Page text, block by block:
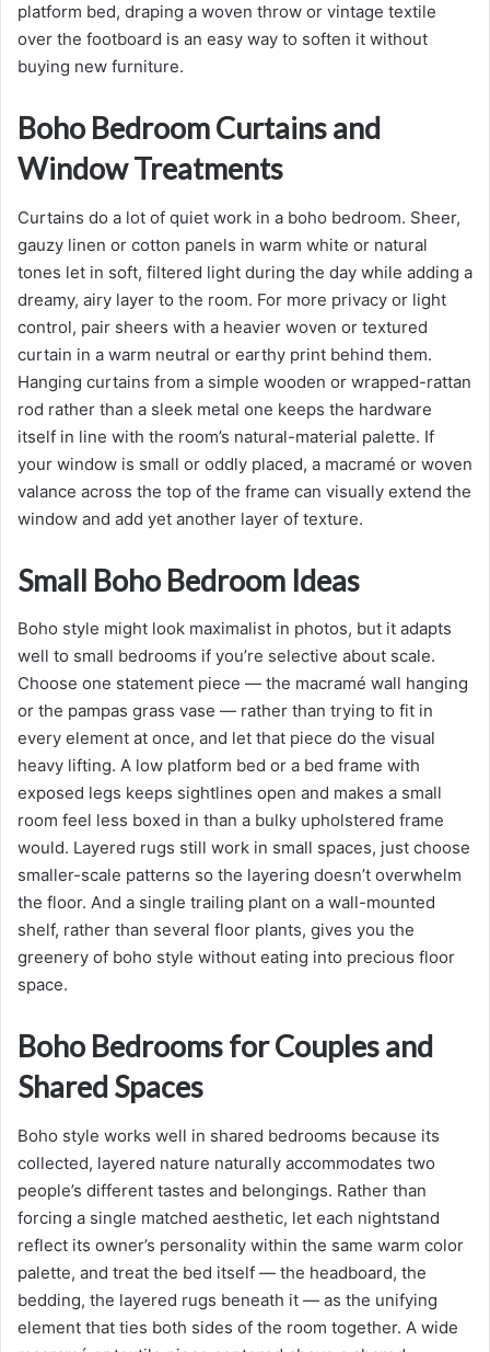
platform bed, draping a woven throw or vintage textile
over the footboard is an easy way to soften it without
buying new furniture.
Boho Bedroom Curtains and
Window Treatments
Curtains do a lot of quiet work in a boho bedroom. Sheer,
gauzy linen or cotton panels in warm white or natural
tones let in soft, filtered light during the day while adding a
dreamy, airy layer to the room. For more privacy or light
control, pair sheers with a heavier woven or textured
curtain in a warm neutral or earthy print behind them.
Hanging curtains from a simple wooden or wrapped-rattan
rod rather than a sleek metal one keeps the hardware
itself in line with the room’s natural-material palette. If
your window is small or oddly placed, a macramé or woven
valance across the top of the frame can visually extend the
window and add yet another layer of texture.
Small Boho Bedroom Ideas
Boho style might look maximalist in photos, but it adapts
well to small bedrooms if you’re selective about scale.
Choose one statement piece — the macramé wall hanging
or the pampas grass vase — rather than trying to fit in
every element at once, and let that piece do the visual
heavy lifting. A low platform bed or a bed frame with
exposed legs keeps sightlines open and makes a small
room feel less boxed in than a bulky upholstered frame
would. Layered rugs still work in small spaces, just choose
smaller-scale patterns so the layering doesn’t overwhelm
the floor. And a single trailing plant on a wall-mounted
shelf, rather than several floor plants, gives you the
greenery of boho style without eating into precious floor
space.
Boho Bedrooms for Couples and
Shared Spaces
Boho style works well in shared bedrooms because its
collected, layered nature naturally accommodates two
people’s different tastes and belongings. Rather than
forcing a single matched aesthetic, let each nightstand
reflect its owner’s personality within the same warm color
palette, and treat the bed itself — the headboard, the
bedding, the layered rugs beneath it — as the unifying
element that ties both sides of the room together. A wide